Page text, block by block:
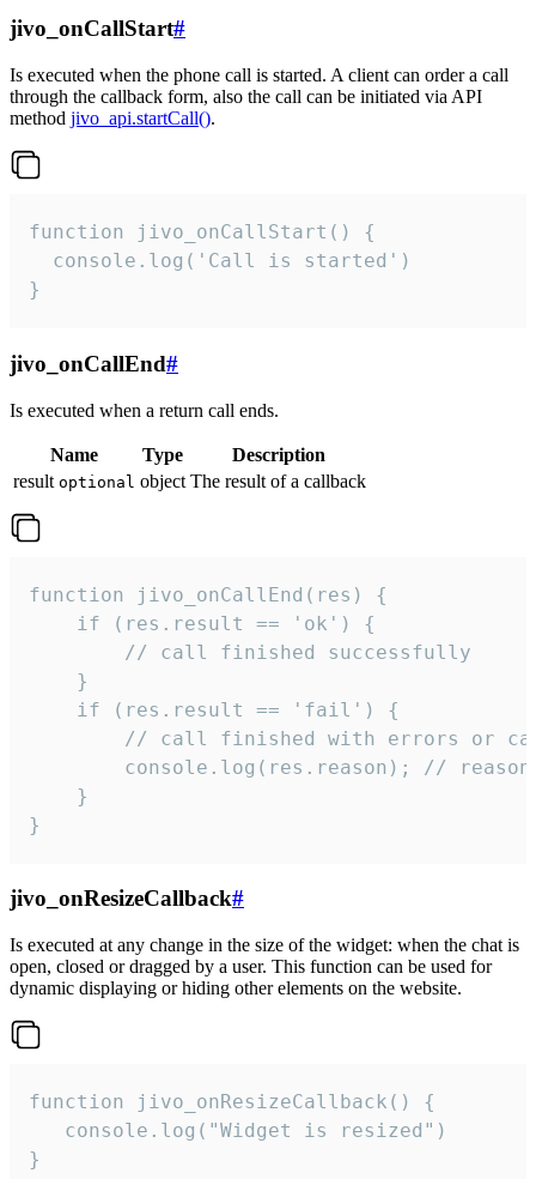
jivo_onCallStart#
Is executed when the phone call is started. A client can order a call
through the callback form, also the call can be initiated via API
method jivo_api.startCall().
function jivo_onCallStart() {
  console.log('Call is started')
}
jivo_onCallEnd#
Is executed when a return call ends.
Name Type
Description
result optional object The result of a callback
function jivo_onCallEnd(res) {
    if (res.result == 'ok') {
        // call finished successfully
    }
    if (res.result == 'fail') {
// call finished with errors or
console.log(res.reason); //
    }
}
jivo_onResizeCallback#
Is executed at any change in the size of the widget: when the chat is
open, closed or dragged by a user. This function can be used for
dynamic displaying or hiding other elements on the website.
function jivo_onResizeCallback() {
   console.log("Widget is resized")
}